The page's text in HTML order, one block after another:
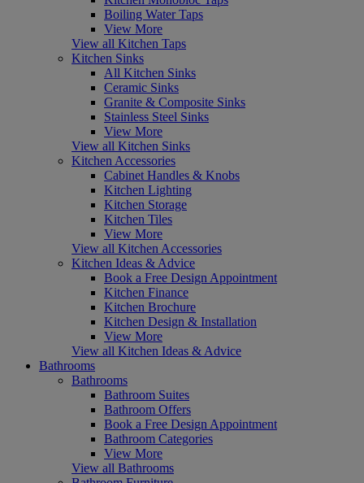
Boiling Water Taps
View More
View all Kitchen Taps
Kitchen Sinks
All Kitchen Sinks
Ceramic Sinks
Granite & Composite Sinks
Stainless Steel Sinks
View More
View all Kitchen Sinks
Kitchen Accessories
Cabinet Handles & Knobs
Kitchen Lighting
Kitchen Storage
Kitchen Tiles
View More
View all Kitchen Accessories
Kitchen Ideas & Advice
Book a Free Design Appointment
Kitchen Finance
Kitchen Brochure
Kitchen Design & Installation
View More
View all Kitchen Ideas & Advice
Bathrooms
Bathrooms
Bathroom Suites
Bathroom Offers
Book a Free Design Appointment
Bathroom Categories
View More
View all Bathrooms